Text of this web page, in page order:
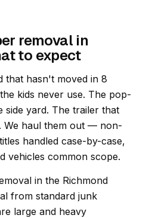
removal in
to expect
that hasn't moved in 8
kids never use. The pop-
side yard. The trailer that
We haul them out — non-
handled case-by-case,
vehicles common scope.
in the Richmond
from standard junk
large and heavy